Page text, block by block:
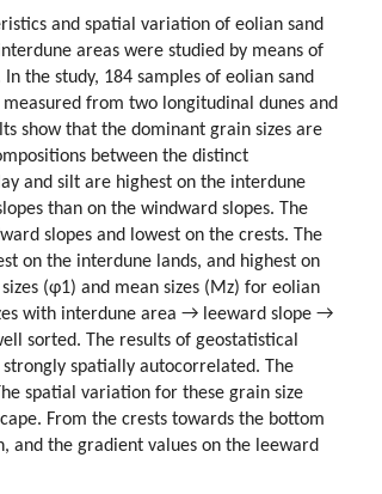
and spatial variation of eolian sand
areas were studied by means of
the study, 184 samples of eolian sand
from two longitudinal dunes and
show that the dominant grain sizes are
between the distinct
and silt are highest on the interdune
than on the windward slopes. The
slopes and lowest on the crests. The
on the interdune lands, and highest on
(φ1) and mean sizes (Mz) for eolian
with interdune area → leeward slope →
sorted. The results of geostatistical
spatially autocorrelated. The
spatial variation for these grain size
From the crests towards the bottom
and the gradient values on the leeward